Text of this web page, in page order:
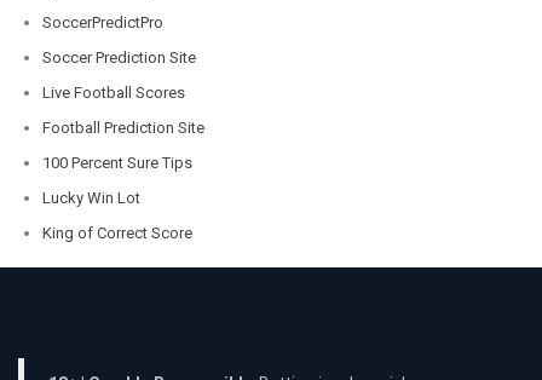
SoccerPredictPro
Soccer Prediction Site
Live Football Scores
Football Prediction Site
100 Percent Sure Tips
Lucky Win Lot
King of Correct Score